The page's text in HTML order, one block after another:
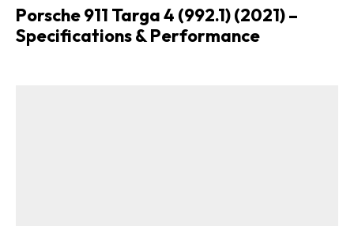
Porsche 911 Targa 4 (992.1) (2021) –
Specifications & Performance